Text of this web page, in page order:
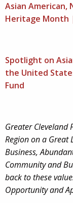
Asian American,
Heritage Month
Spotlight on
the United
Fund
Greater Cleveland
Region on a Great
Business,
Community and
back to these
Opportunity and